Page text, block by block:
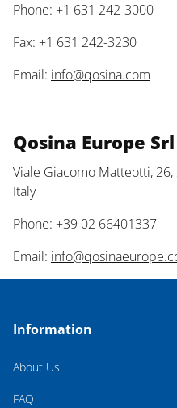
Phone: +1 631 242-3000
Fax: +1 631 242-3230
Email: info@qosina.com
Qosina Europe Srl
Viale Giacomo Matteotti,
Italy
Phone: +39 02 66401337
Email:
Information
About Us
FAQ